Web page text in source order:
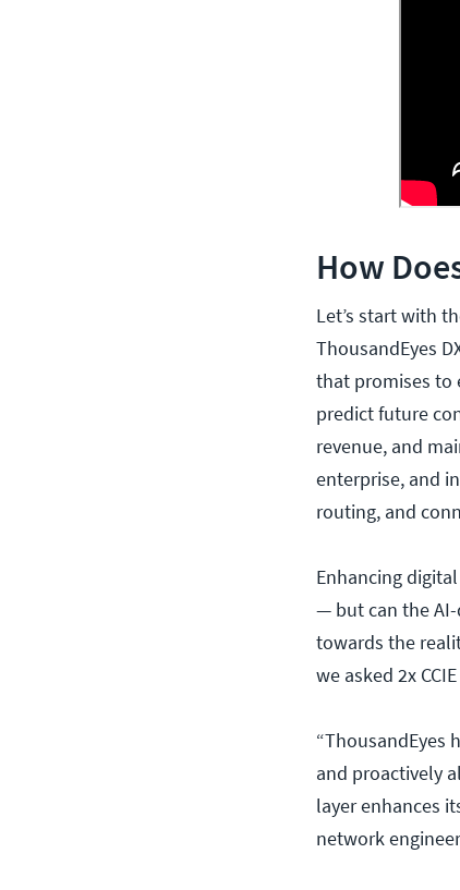
How
Let’s start with
ThousandEyes
that promises to
predict future
revenue, and
enterprise, and
routing, and
Enhancing
— but can the
towards the
we asked 2x
and proactively
layer enhances
network